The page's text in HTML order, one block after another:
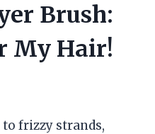
Brush:
My Hair!
frizzy strands,